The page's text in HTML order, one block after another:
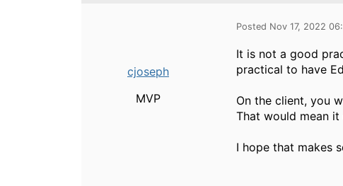
cjoseph
MVP
Posted Nov 17, 2022
It is not a good
practical to have
On the client, you
That would mean
I hope that makes